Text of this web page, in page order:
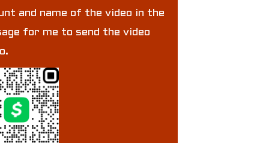
and name of the video in the
for me to send the video